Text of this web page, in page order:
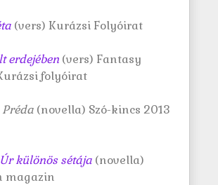
(vers) Kurázsi Folyóirat
erdejében (vers) Fantasy
folyóirat
Préda (novella) Szó-kincs 2013
különös sétája (novella)
magazin